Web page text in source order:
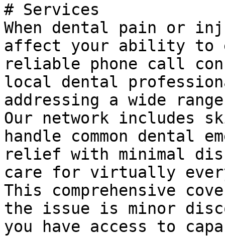
# Services
When dental pain or
affect your ability to
reliable phone call
local dental
addressing a wide
Our network includes
handle common dental
relief with minimal
care for virtually
This comprehensive
the issue is minor
you have access to